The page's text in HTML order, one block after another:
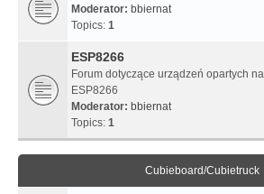
Moderator: bbiernat
Topics: 1
ESP8266
Forum dotyczące urządzeń opartych
ESP8266
Moderator: bbiernat
Topics: 1
Cubieboard/Cubietruck